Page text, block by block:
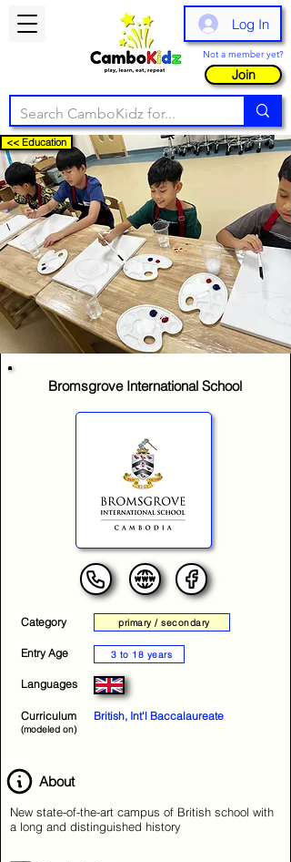
Log In
Not a member yet?
Join
<< Education
Bromsgrove International School
Category primary / secondary
Entry Age 3 to 18 years
Languages
Curriculum British, Int'l Baccalaureate
(modeled on)
About
New state-of-the-art campus of British school with
a long and distinguished history